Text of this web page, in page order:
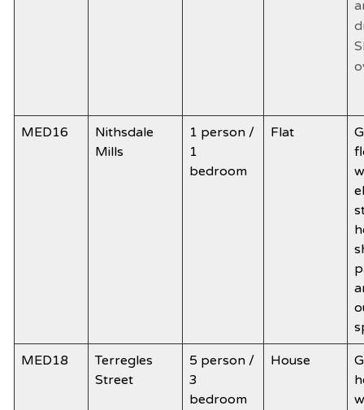
MED16
Nithsdale
Mills
1 person /
1
bedroom
Flat
MED18
Terregles
Street
5 person /
3
bedroom
House